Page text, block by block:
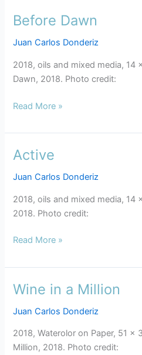
Before Dawn
Juan Carlos Donderiz
2018, oils and mixed media, 14
Dawn, 2018. Photo credit:
Before
Read More »
Active
Juan Carlos Donderiz
2018, oils and mixed media, 14
2018. Photo credit:
Active
Read More »
Wine in a Million
Juan Carlos Donderiz
2018, Waterolor on Paper, 51 x
Million, 2018. Photo credit:
Wine
a
Million